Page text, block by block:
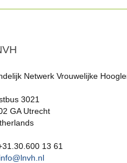
Netwerk Vrouwelijke
3021
GA Utrecht
13 61
info@lnvh.nl